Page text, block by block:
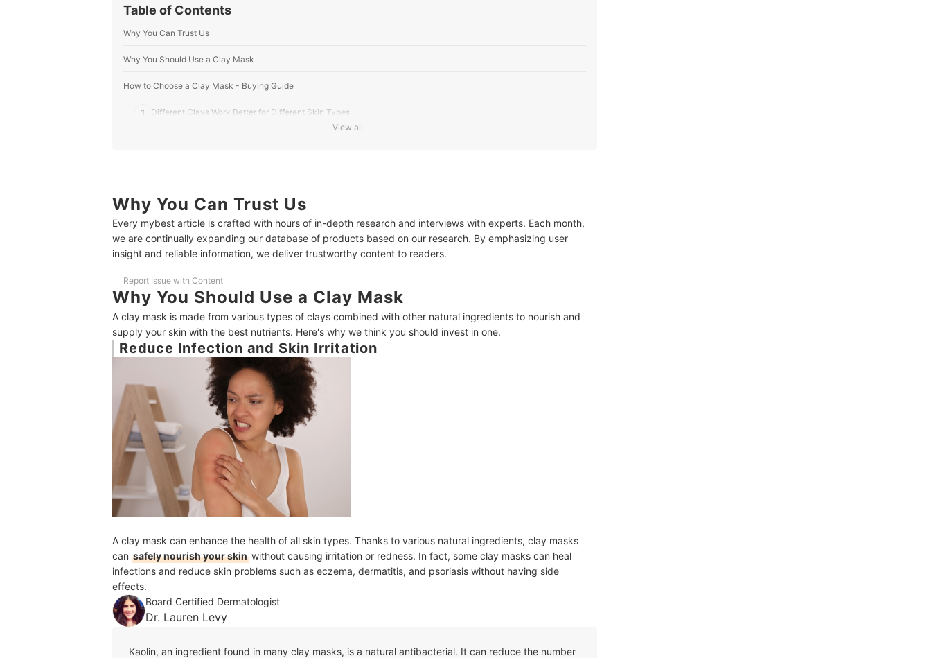
Table of Contents
Why You Can Trust Us
Why You Should Use a Clay Mask
How to Choose a Clay Mask - Buying Guide
1 Different Clays Work Better for Different Skin Types
10 Best Clay Masks
What to Do Before Using a Clay Mask
Make Your Own DIY Clay Mask
Frequently Asked Questions
Are clay masks good for acne?
How do clay masks draw out impurities?
Do clay masks expire?
Do clay masks exfoliate?
Other Masks to Treat Your Skin and Hair
Amazon's Best Selling Facial Masks
View all
Why You Can Trust Us
Every mybest article is crafted with hours of in-depth research and interviews with experts. Each month,
we are continually expanding our database of products based on our research. By emphasizing user
insight and reliable information, we deliver trustworthy content to readers.
Report Issue with Content
Why You Should Use a Clay Mask
A clay mask is made from various types of clays combined with other natural ingredients to nourish and
supply your skin with the best nutrients. Here's why we think you should invest in one.
Reduce Infection and Skin Irritation
A clay mask can enhance the health of all skin types. Thanks to various natural ingredients, clay masks
can safely nourish your skin without causing irritation or redness. In fact, some clay masks can heal
infections and reduce skin problems such as eczema, dermatitis, and psoriasis without having side
effects.
Board Certified Dermatologist
Dr. Lauren Levy
Kaolin, an ingredient found in many clay masks, is a natural antibacterial. It can reduce the number